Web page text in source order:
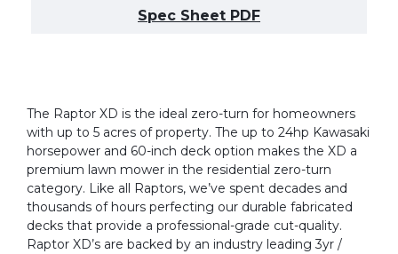
Spec Sheet PDF
The Raptor XD is the ideal zero-turn for homeowners
with up to 5 acres of property. The up to 24hp Kawasaki
horsepower and 60-inch deck option makes the XD a
premium lawn mower in the residential zero-turn
category. Like all Raptors, we’ve spent decades and
thousands of hours perfecting our durable fabricated
decks that provide a professional-grade cut-quality.
Raptor XD’s are backed by an industry leading 3yr /